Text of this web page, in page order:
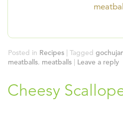
Posted in Recipes | Tagged
meatballs, meatballs | Leave a reply
Cheesy